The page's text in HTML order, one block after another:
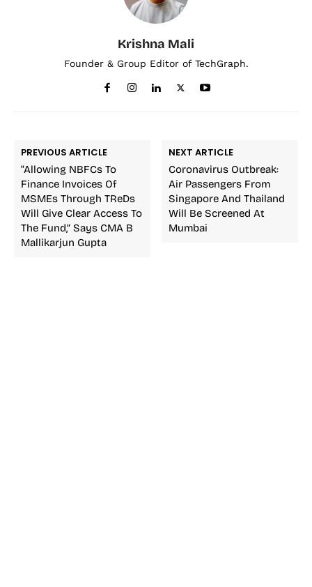
Krishna Mali
Founder & Group Editor of TechGraph.
PREVIOUS ARTICLE
“Allowing NBFCs To
Finance Invoices Of
MSMEs Through TReDs
Will Give Clear Access To
The Fund,” Says CMA B
Mallikarjun Gupta
NEXT ARTICLE
Coronavirus Outbreak:
Air Passengers From
Singapore And Thailand
Will Be Screened At
Mumbai